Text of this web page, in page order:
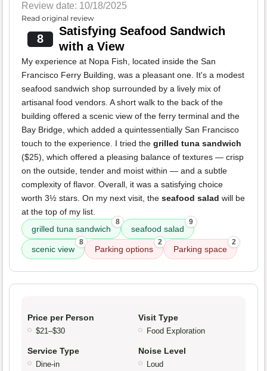
Review date: 10/18/2025
Read original review
8
Satisfying Seafood Sandwich
with a View
My experience at Nopa Fish, located inside the San
Francisco Ferry Building, was a pleasant one. It's a modest
seafood sandwich shop surrounded by a lively mix of
artisanal food vendors. A short walk to the back of the
building offered a scenic view of the ferry terminal and the
Bay Bridge, which added a quintessentially San Francisco
touch to the experience. I tried the grilled tuna sandwich
($25), which offered a pleasing balance of textures — crisp
on the outside, tender and moist within — and a subtle
complexity of flavor. Overall, it was a satisfying choice
worth 3½ stars. On my next visit, the seafood salad will be
at the top of my list.
grilled tuna sandwich
8
seafood salad
9
scenic view
8
Parking options
2
Parking space
2
Price per Person
$21–$30
Visit Type
Food Exploration
Service Type
Dine-in
Noise Level
Loud